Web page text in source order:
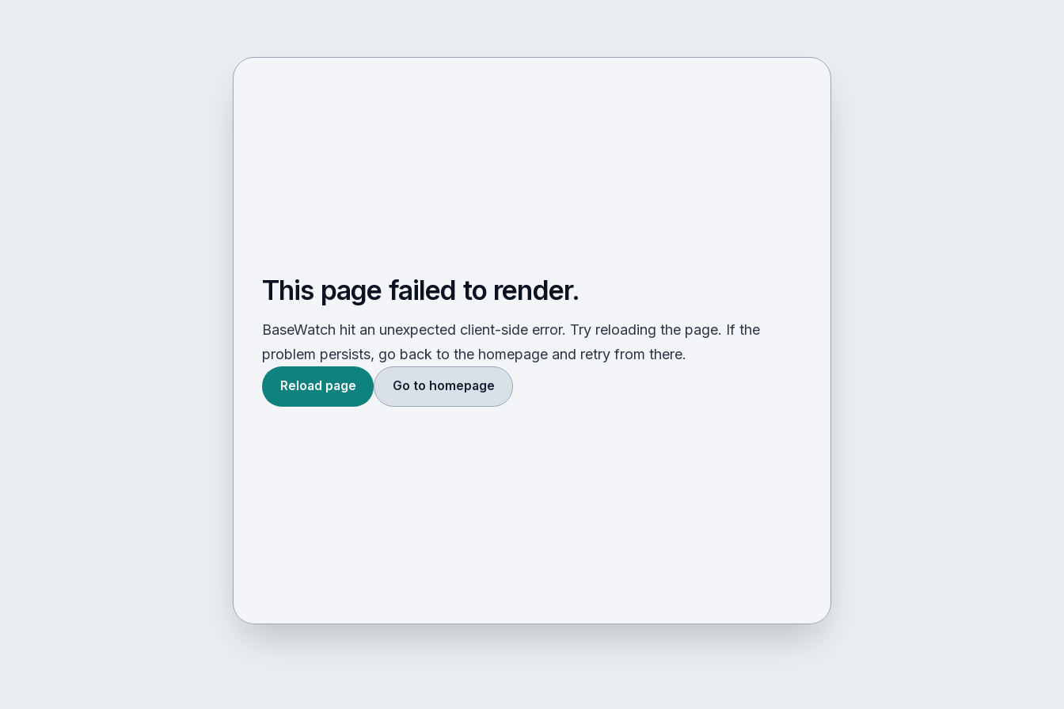
This page failed to render.
BaseWatch hit an unexpected client-side error. Try reloading the page. If the
problem persists, go back to the homepage and retry from there.
Reload page Go to homepage